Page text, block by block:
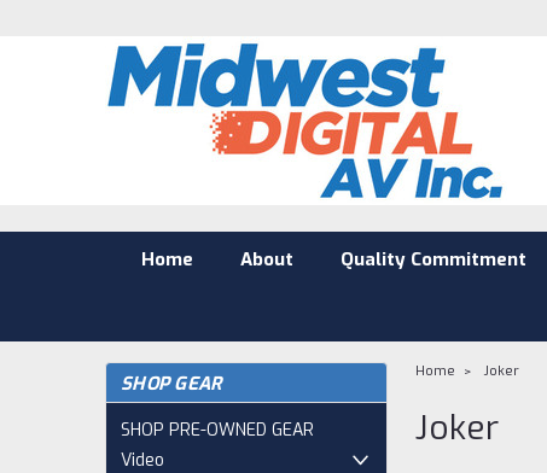
Home About Quality Commitment
SHOP GEAR
SHOP PRE-OWNED GEAR
Video
Home Joker
Joker